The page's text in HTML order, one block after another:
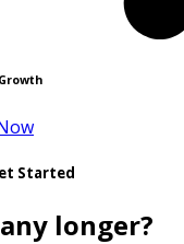
Started
longer?